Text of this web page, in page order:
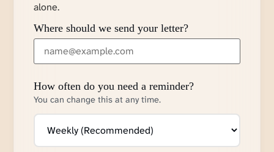
alone.
Where should we send your letter?
How often do you need a reminder?
You can change this at any time.